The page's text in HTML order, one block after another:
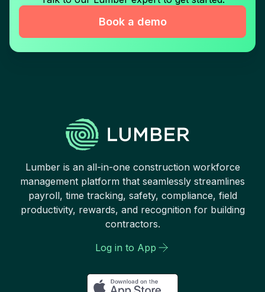
Book a demo
Lumber is an all-in-one construction workforce
management platform that seamlessly streamlines
payroll, time tracking, safety, compliance, field
productivity, rewards, and recognition for building
contractors.
Log in to App